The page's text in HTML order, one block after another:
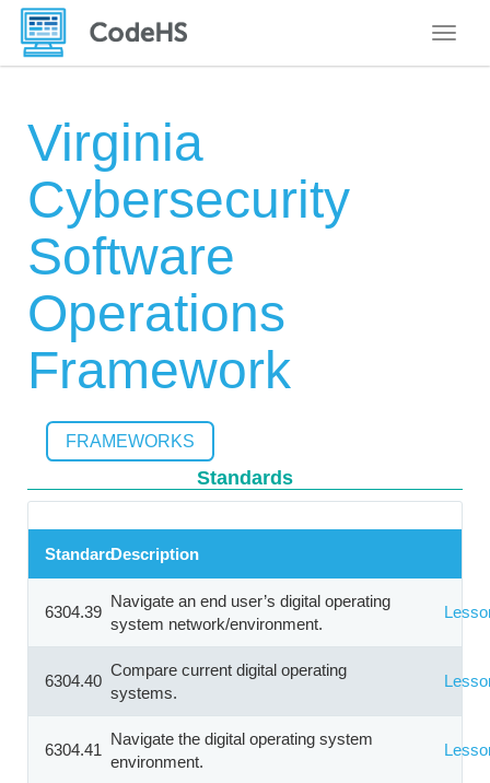
Virginia
Cybersecurity
Software
Operations
Framework
FRAMEWORKS
Standards
StandardDescription
6304.39
Navigate an end user’s digital operating
system network/environment.
6304.40
Compare current digital operating
systems.
6304.41
Navigate the digital operating system
environment.